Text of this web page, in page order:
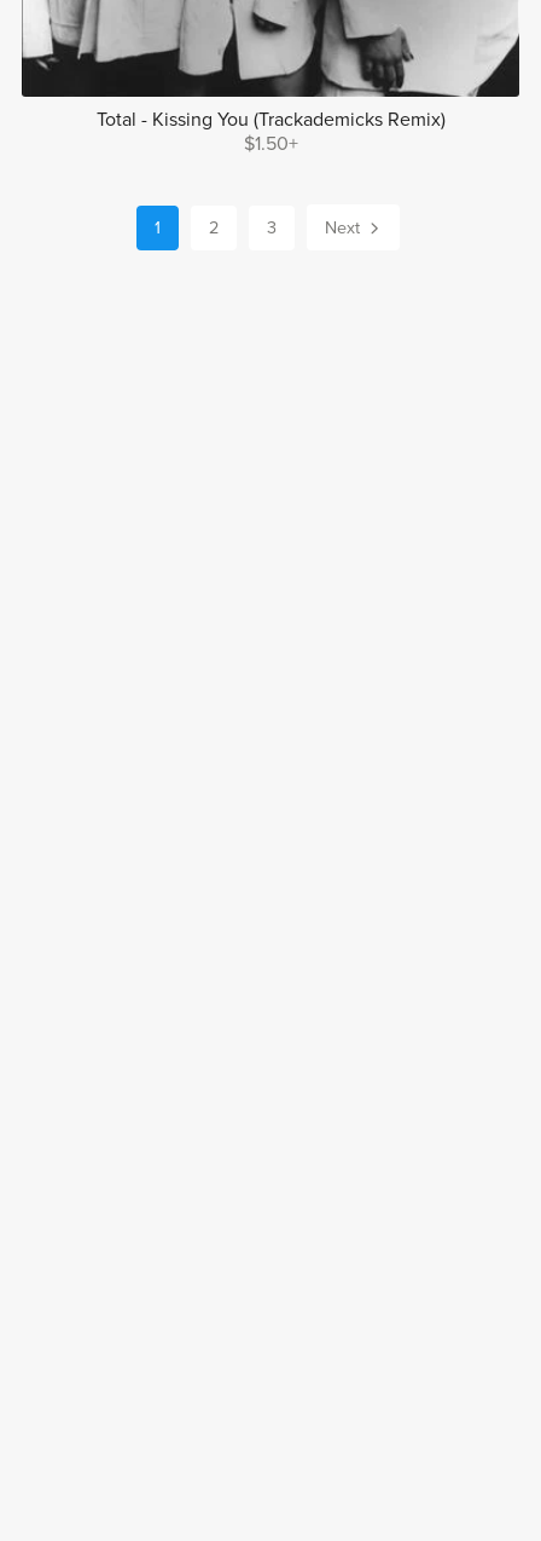
Total - Kissing You (Trackademicks Remix)
$1.50+
1 2 3 Next